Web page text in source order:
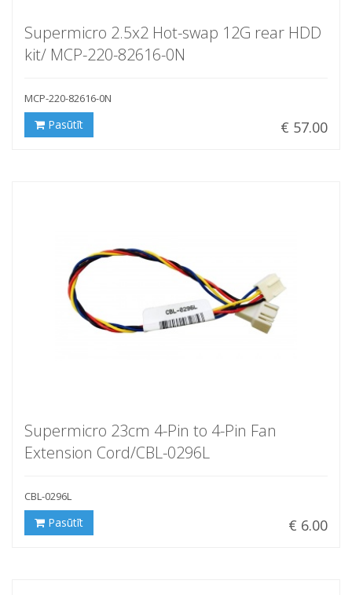
Supermicro 2.5x2 Hot-swap 12G rear HDD
kit/ MCP-220-82616-0N
MCP-220-82616-0N
€ 57.00
Pasūtīt
Supermicro 23cm 4-Pin to 4-Pin Fan
Extension Cord/CBL-0296L
CBL-0296L
€ 6.00
Pasūtīt